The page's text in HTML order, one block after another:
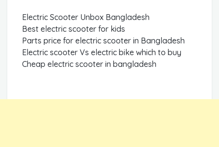
Electric Scooter Unbox Bangladesh
Best electric scooter for kids
Parts price for electric scooter in Bangladesh
Electric scooter Vs electric bike which to buy
Cheap electric scooter in bangladesh